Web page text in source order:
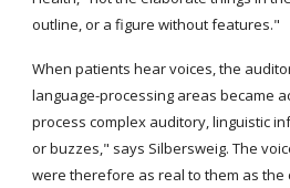
outline, or a figure without features."
When patients hear voices, the
language-processing areas became
process complex auditory, linguistic
or buzzes," says Silbersweig. The
were therefore as real to them as the